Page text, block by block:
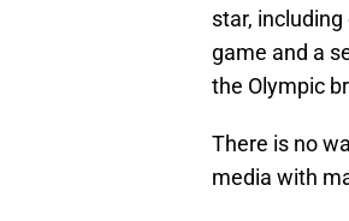
star,
game and a
the Olympic
There is no
media with